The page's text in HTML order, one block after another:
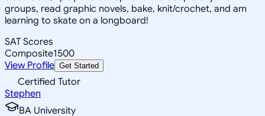
groups, read graphic novels, bake, knit/crochet, and am
learning to skate on a longboard!
SAT Scores
Composite1500
View Profile Get Started
Certified Tutor
Stephen
BA University